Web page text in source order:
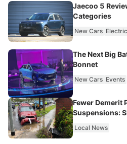
Jaecoo 5
Categories
New Cars
The Next Big
Bonnet
New Cars Events
Fewer Demerit
Suspensions:
Local News